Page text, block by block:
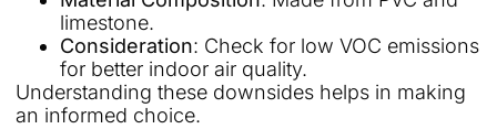
limestone.
Consideration: Check for low VOC emissions
for better indoor air quality.
Understanding these downsides helps in making
an informed choice.